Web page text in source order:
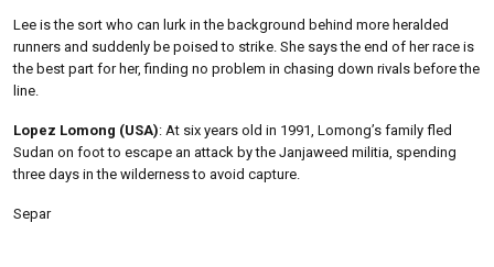
Lee is the sort who can lurk in the background behind more heralded
runners and suddenly be poised to strike. She says the end of her race is
the best part for her, finding no problem in chasing down rivals before the
line.
Lopez Lomong (USA): At six years old in 1991, Lomong’s family fled
Sudan on foot to escape an attack by the Janjaweed militia, spending
three days in the wilderness to avoid capture.
Separ